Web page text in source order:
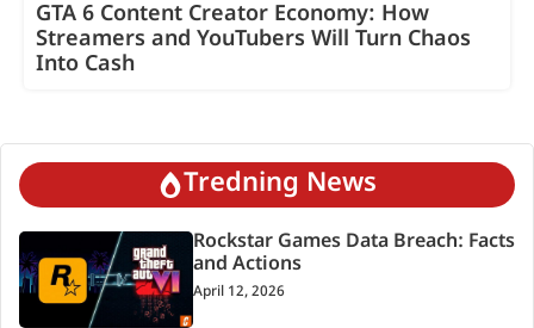
GTA 6 Content Creator Economy: How
Streamers and YouTubers Will Turn Chaos
Into Cash
Tredning News
Rockstar Games Data Breach: Facts
and Actions
April 12, 2026